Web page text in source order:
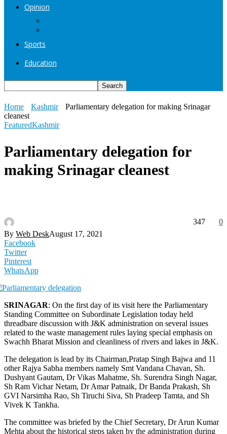
Opinion
Sports
Education
Home Kashmir
Parliamentary delegation for making Srinagar
cleanest
FeaturedKashmir
Parliamentary delegation for
making Srinagar cleanest
By Web DeskAugust 17, 2021
0
347
Facebook
Twitter
Pinterest
WhatsApp
SRINAGAR: On the first day of its visit here the Parliamentary
Standing Committee on Subordinate Legislation today held
threadbare discussion with J&K administration on several issues
related to the waste management rules laying special emphasis on
Swachh Bharat Mission and cleanliness of rivers and lakes in J&K.
The delegation is lead by its Chairman,Pratap Singh Bajwa and 11
other Rajya Sabha members namely Smt Vandana Chavan, Sh.
Dushyant Gautam, Dr Vikas Mahatme, Sh. Surendra Singh Nagar,
Sh Ram Vichar Netam, Dr Amar Patnaik, Dr Banda Prakash, Sh
GVI Narsimha Rao, Sh Tiruchi Siva, Sh Pradeep Tamta, and Sh
Vivek K Tankha.
The committee was briefed by the Chief Secretary, Dr Arun Kumar
Mehta about the historical steps taken by the administration during